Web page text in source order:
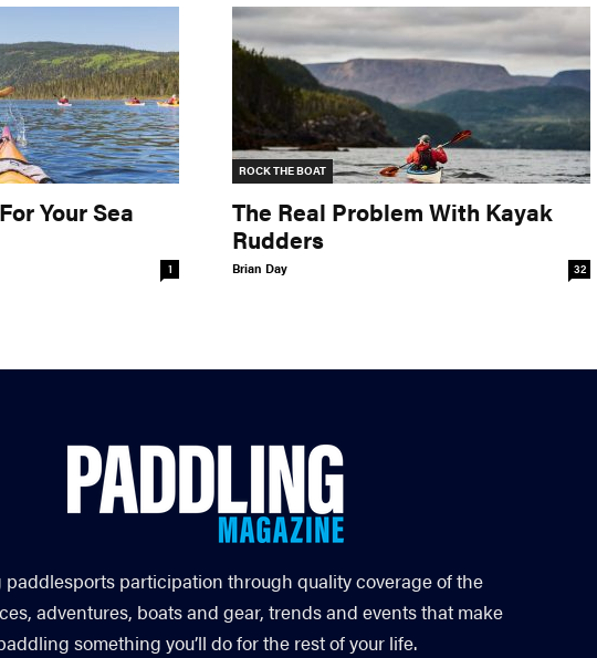
Your Sea
1
ROCK THE BOAT
The Real Problem With Kayak
Rudders
Brian Day 32
participation through quality coverage of the
adventures, boats and gear, trends and events that make
something you’ll do for the rest of your life.